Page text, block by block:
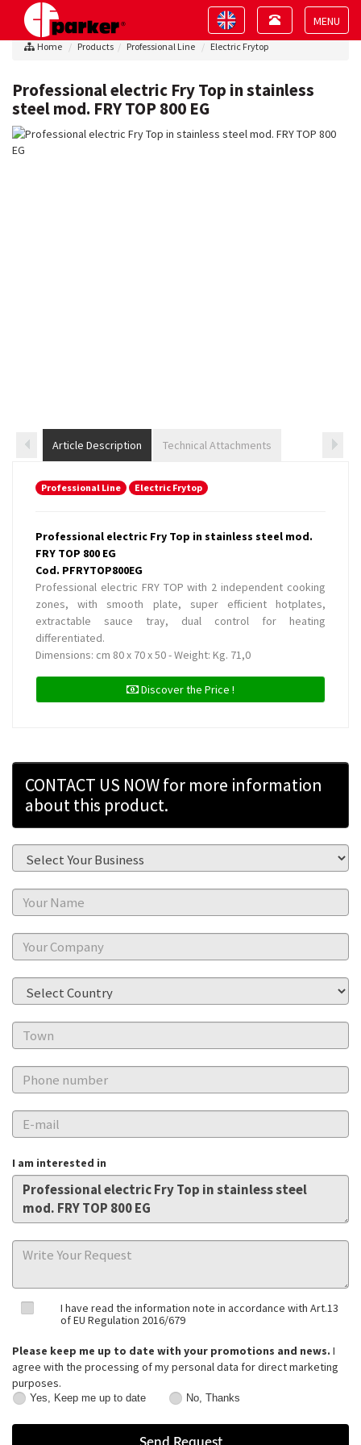
Toggle
Toggle
navigation
Toggle
navigation
Home Products Professional Line Electric Frytop
Professional electric Fry Top in stainless
steel mod. FRY TOP 800 EG
Article Description Technical Attachments
Professional Line Electric Frytop
Professional electric Fry Top in stainless steel mod.
FRY TOP 800 EG
Cod. PFRYTOP800EG
Professional electric FRY TOP with 2 independent cooking
zones, with smooth plate, super efficient hotplates,
extractable sauce tray, dual control for heating
differentiated.
Dimensions: cm 80 x 70 x 50 - Weight: Kg. 71,0
Discover the Price !
CONTACT US NOW for more information
about this product.
I am interested in
I have read the information note in accordance with Art.13
of EU Regulation 2016/679
Please keep me up to date with your promotions and news. I
agree with the processing of my personal data for direct marketing
purposes.
Keep
Yes, Keep me up to date
Thanks
No, Thanks